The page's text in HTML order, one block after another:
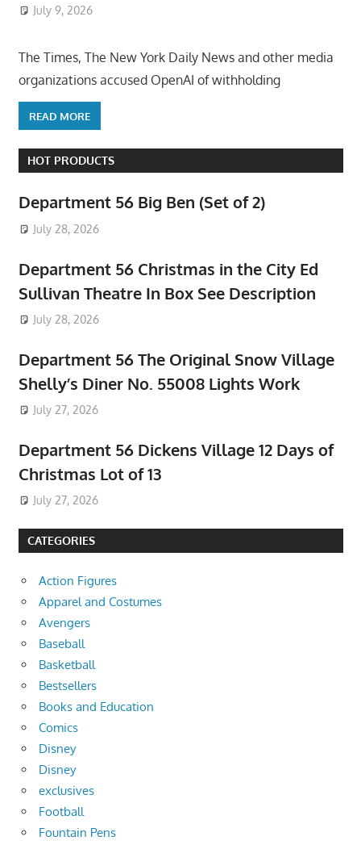
July 9, 2026
The Times, The New York Daily News and other media
organizations accused OpenAI of withholding
READ MORE
HOT PRODUCTS
Department 56 Big Ben (Set of 2)
July 28, 2026
Department 56 Christmas in the City Ed
Sullivan Theatre In Box See Description
July 28, 2026
Department 56 The Original Snow Village
Shelly’s Diner No. 55008 Lights Work
July 27, 2026
Department 56 Dickens Village 12 Days of
Christmas Lot of 13
July 27, 2026
CATEGORIES
Action Figures
Apparel and Costumes
Avengers
Baseball
Basketball
Bestsellers
Books and Education
Comics
Disney
Disney
exclusives
Football
Fountain Pens